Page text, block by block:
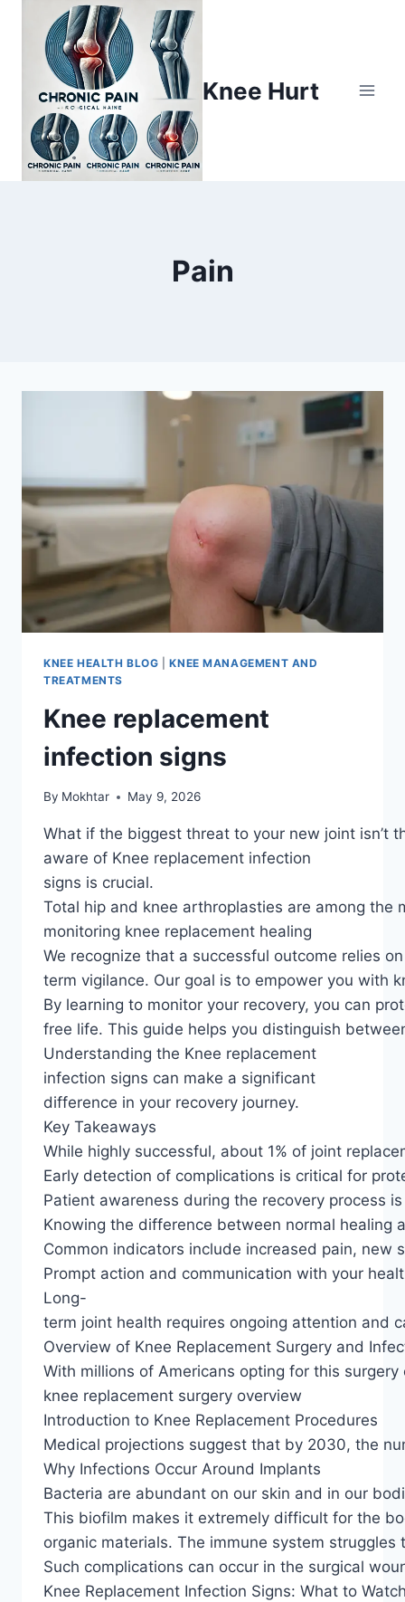
Knee Hurt
Pain
KNEE HEALTH BLOG |KNEE MANAGEMENT AND
TREATMENTS
Knee replacement
infection signs
By Mokhtar May 9, 2026
What if the biggest threat to your new joint isn’t
aware of Knee replacement infection
signs is crucial.
Total hip and knee arthroplasties are among the
monitoring knee replacement healing
We recognize that a successful outcome relies
term vigilance. Our goal is to empower you with
By learning to monitor your recovery, you can
free life. This guide helps you distinguish
Understanding the Knee replacement
infection signs can make a significant
difference in your recovery journey.
Key Takeaways
While highly successful, about 1% of joint
Early detection of complications is critical for
Patient awareness during the recovery process
Knowing the difference between normal healing
Common indicators include increased pain, new
Prompt action and communication with your
Long-
term joint health requires ongoing attention and
Overview of Knee Replacement Surgery and
With millions of Americans opting for this
knee replacement surgery overview
Introduction to Knee Replacement Procedures
Medical projections suggest that by 2030, the
Why Infections Occur Around Implants
Bacteria are abundant on our skin and in our
This biofilm makes it extremely difficult for the
organic materials. The immune system
Such complications can occur in the surgical
Knee Replacement Infection Signs: What to